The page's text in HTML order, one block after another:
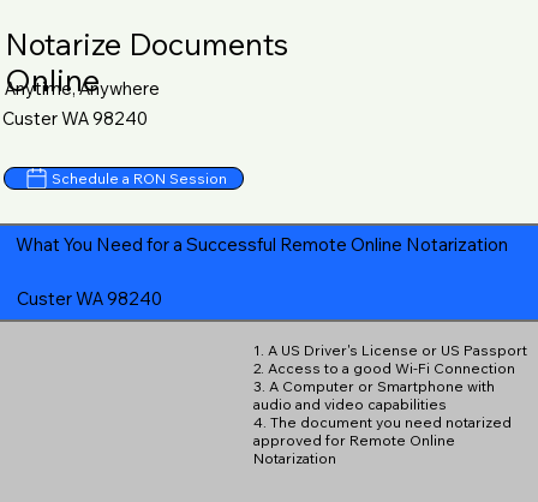
Notarize Documents
Online
Anytime, Anywhere
Custer WA 98240
Schedule a RON Session
What You Need for a Successful Remote Online Notarization
Custer WA 98240
1. A US Driver's License or US Passport
2. Access to a good Wi-Fi Connection
3. A Computer or Smartphone with
audio and video capabilities
4. The document you need notarized
approved for Remote Online
Notarization